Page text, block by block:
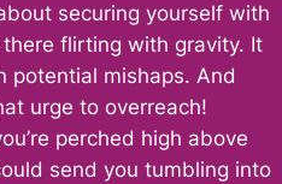
securing yourself with
there flirting with gravity. It
potential mishaps. And
urge to overreach!
perched high above
send you tumbling into